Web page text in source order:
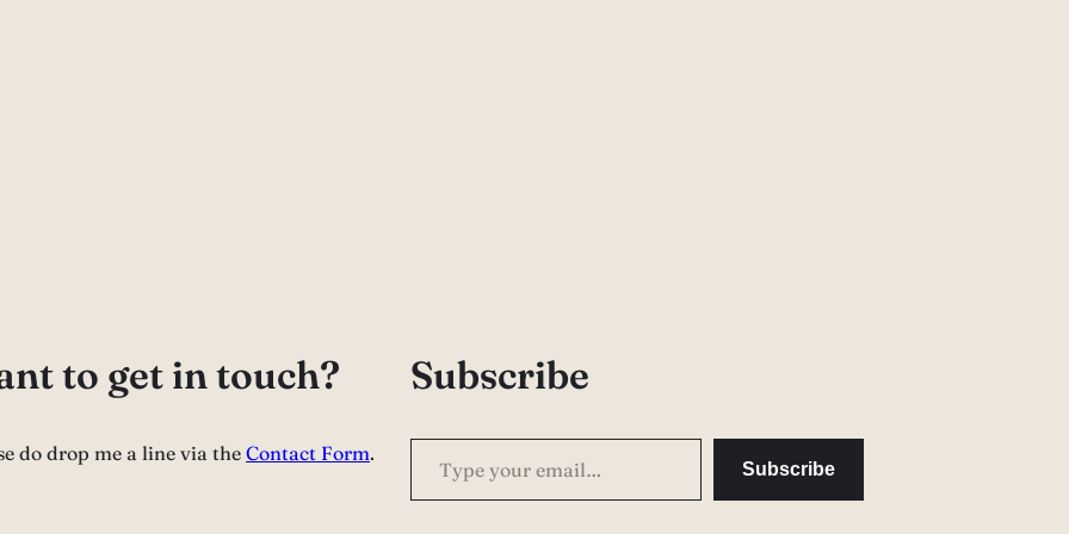
to get in touch?
do drop me a line via theContact Form.
Subscribe
Type your email…
Subscribe